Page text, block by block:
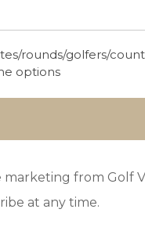
rounds/golfers/
options
marketing from Golf
at any time.
and toilet.
bathroom with
with shower and
and toilet.
shower, and toilet.
shower and toilet.
7 and 8 share a